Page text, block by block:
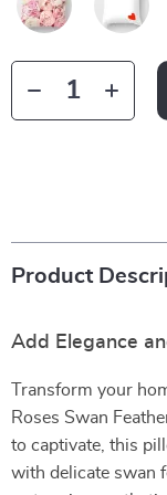
Product
Add Elegance
Transform your
Roses Swan
to captivate, this
with delicate swan